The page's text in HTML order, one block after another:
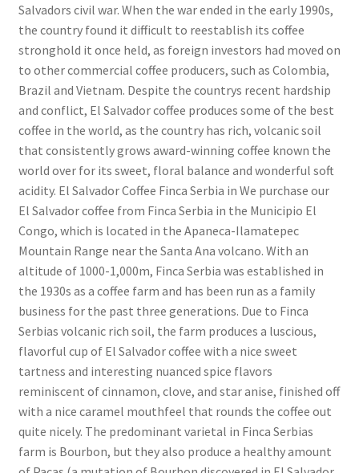
Salvadors civil war. When the war ended in the early 1990s,
the country found it difficult to reestablish its coffee
stronghold it once held, as foreign investors had moved on
to other commercial coffee producers, such as Colombia,
Brazil and Vietnam. Despite the countrys recent hardship
and conflict, El Salvador coffee produces some of the best
coffee in the world, as the country has rich, volcanic soil
that consistently grows award-winning coffee known the
world over for its sweet, floral balance and wonderful soft
acidity. El Salvador Coffee Finca Serbia in We purchase our
El Salvador coffee from Finca Serbia in the Municipio El
Congo, which is located in the Apaneca-Ilamatepec
Mountain Range near the Santa Ana volcano. With an
altitude of 1000-1,000m, Finca Serbia was established in
the 1930s as a coffee farm and has been run as a family
business for the past three generations. Due to Finca
Serbias volcanic rich soil, the farm produces a luscious,
flavorful cup of El Salvador coffee with a nice sweet
tartness and interesting nuanced spice flavors
reminiscent of cinnamon, clove, and star anise, finished off
with a nice caramel mouthfeel that rounds the coffee out
quite nicely. The predominant varietal in Finca Serbias
farm is Bourbon, but they also produce a healthy amount